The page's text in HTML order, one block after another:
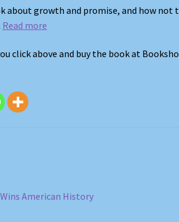
about growth and promise, and how
Read more
click above and buy the book at
American History